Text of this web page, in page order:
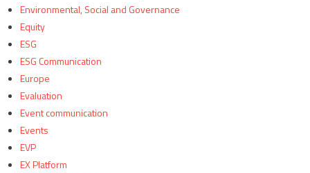
Environmental, Social and Governance
Equity
ESG
ESG Communication
Europe
Evaluation
Event communication
Events
EVP
EX Platform